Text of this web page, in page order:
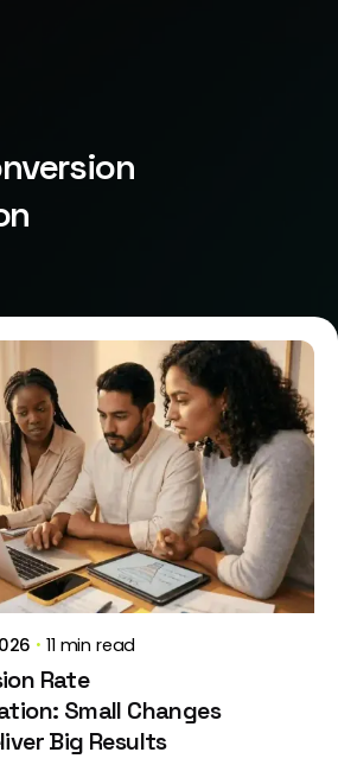
by
Nichole
11 min read
Rate
Small Changes
Big Results